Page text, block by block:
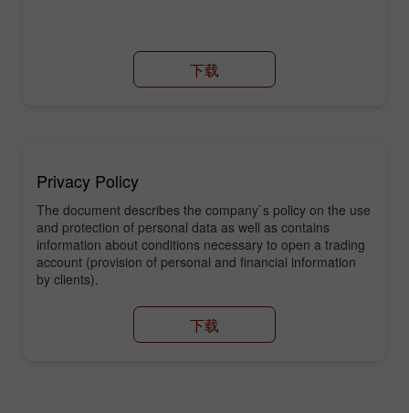
下载
Privacy Policy
The document describes the company`s policy on the use
and protection of personal data as well as contains
information about conditions necessary to open a trading
account (provision of personal and financial information
by clients).
下载